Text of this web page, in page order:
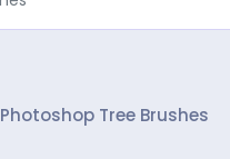
Photoshop Tree Brushes